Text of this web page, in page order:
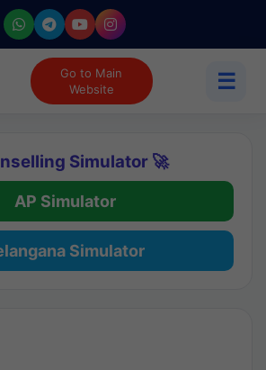
Go to Main
Website
☰
Simulator 🚀
AP Simulator
Simulator